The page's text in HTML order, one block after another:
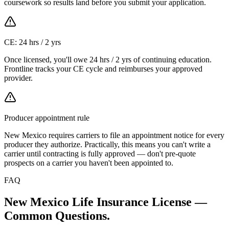
coursework so results land before you submit your application.
CE: 24 hrs / 2 yrs
Once licensed, you'll owe 24 hrs / 2 yrs of continuing education.
Frontline tracks your CE cycle and reimburses your approved
provider.
Producer appointment rule
New Mexico requires carriers to file an appointment notice for every
producer they authorize. Practically, this means you can't write a
carrier until contracting is fully approved — don't pre-quote
prospects on a carrier you haven't been appointed to.
FAQ
New Mexico Life Insurance License —
Common Questions.